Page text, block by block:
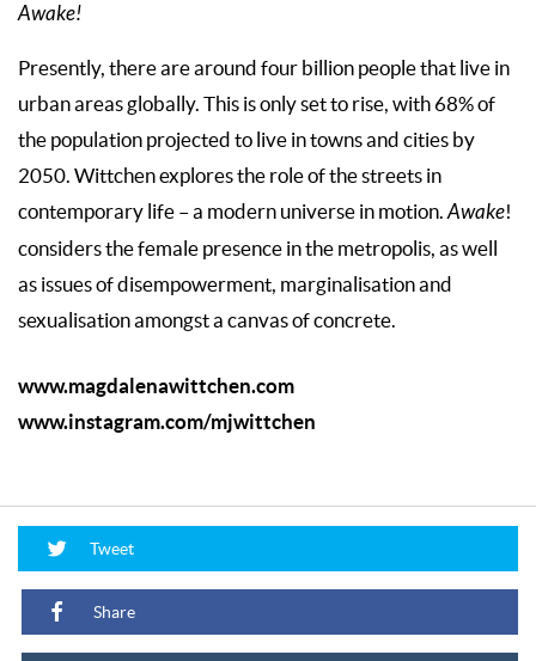
Awake!
Presently, there are around four billion people that live in
urban areas globally. This is only set to rise, with 68% of
the population projected to live in towns and cities by
2050. Wittchen explores the role of the streets in
contemporary life – a modern universe in motion. Awake!
considers the female presence in the metropolis, as well
as issues of disempowerment, marginalisation and
sexualisation amongst a canvas of concrete.
www.magdalenawittchen.com
www.instagram.com/mjwittchen
Tweet
Share